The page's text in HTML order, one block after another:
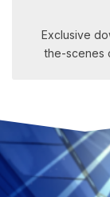
Exclusive
the-scenes